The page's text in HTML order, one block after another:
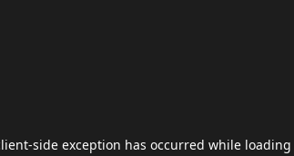
-side exception has occurred while loading